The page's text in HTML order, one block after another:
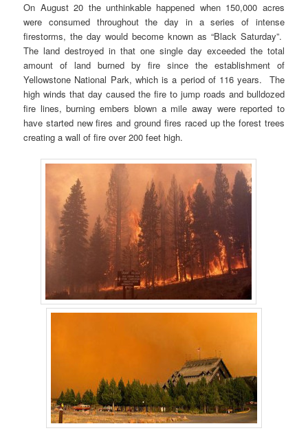
On August 20 the unthinkable happened when 150,000 acres
were consumed throughout the day in a series of intense
firestorms, the day would become known as “Black Saturday”.
The land destroyed in that one single day exceeded the total
amount of land burned by fire since the establishment of
Yellowstone National Park, which is a period of 116 years. The
high winds that day caused the fire to jump roads and bulldozed
fire lines, burning embers blown a mile away were reported to
have started new fires and ground fires raced up the forest trees
creating a wall of fire over 200 feet high.